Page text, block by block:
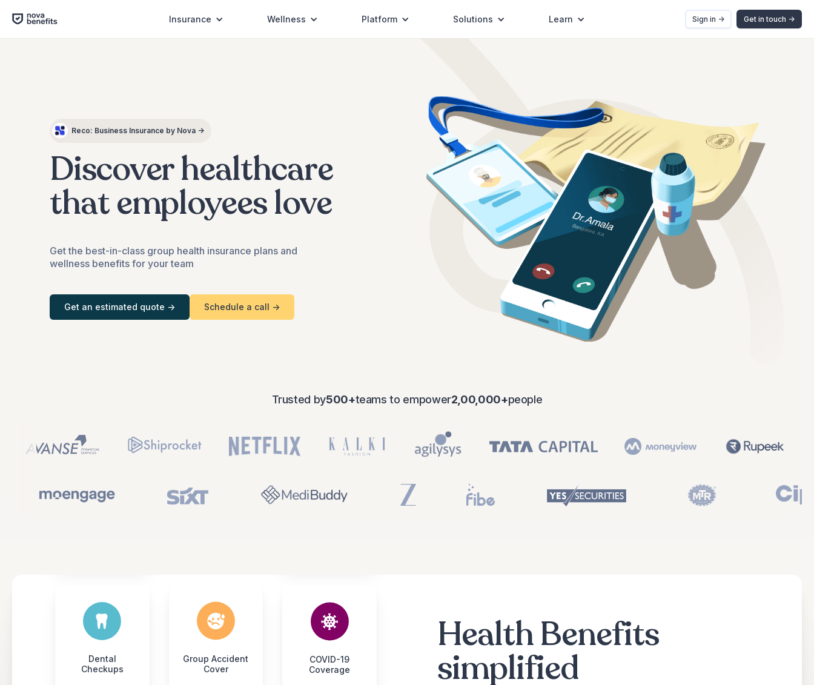
Insurance Wellness Platform Solutions Learn Sign in -> Get in touch ->
Reco: Business Insurance by Nova →
Discover healthcare
that employees love
Get the best-in-class group health insurance plans and
wellness benefits for your team
Get an estimated quote -> Schedule a call ->
Trusted by500+teams to empower2,00,000+people
Dental
Mental Wellness
Dental
Checkups
Group Accident
Cover
Maternal
Wellness
COVID-19
Coverage
Health Benefits
simplified